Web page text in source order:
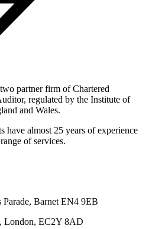
partner firm of Chartered
regulated by the Institute of
and Wales.
have almost 25 years of experience
of services.
Barnet EN4 9EB
London, EC2Y 8AD